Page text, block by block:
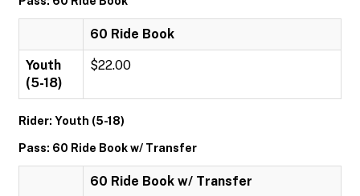
60 Ride Book
Youth
(5-18)
$22.00
Rider: Youth (5-18)
Pass: 60 Ride Book w/ Transfer
60 Ride Book w/ Transfer